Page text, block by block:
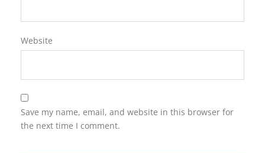
Website
Save my name, email, and website in this browser for
the next time I comment.